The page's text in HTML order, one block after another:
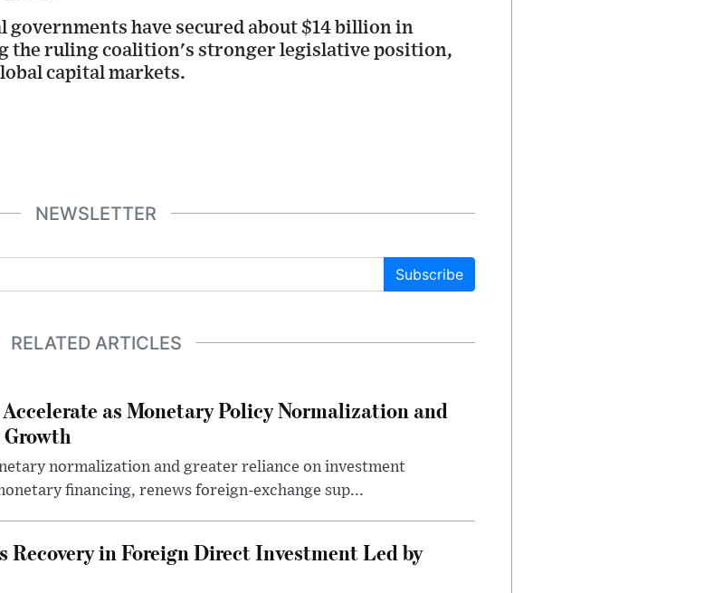
have secured about $14 billion in
ruling coalition's stronger legislative position,
capital markets.
NEWSLETTER
Subscribe
RELATED ARTICLES
as Monetary Policy Normalization and
normalization and greater reliance on investment
financing, renews foreign-exchange sup...
in Foreign Direct Investment Led by